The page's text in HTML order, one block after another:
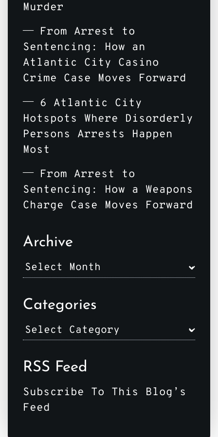
Murder
From Arrest to
Sentencing: How an
Atlantic City Casino
Crime Case Moves Forward
6 Atlantic City
Hotspots Where Disorderly
Persons Arrests Happen
Most
From Arrest to
Sentencing: How a Weapons
Charge Case Moves Forward
Archive
Categories
RSS Feed
Subscribe To This Blog’s
Feed